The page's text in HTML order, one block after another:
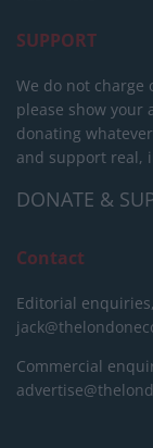
SUPPORT
We do not charge
please show your
donating
and support real,
DONATE &
Contact
Editorial
Commercial